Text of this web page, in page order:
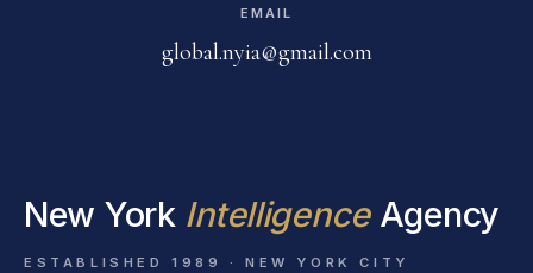
EMAIL
global.nyia@gmail.com
New York IntelligenceAgency
ESTABLISHED 1989 · NEW YORK CITY